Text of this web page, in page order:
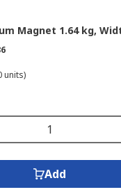
Magnet 1.64 kg,
units)
Add